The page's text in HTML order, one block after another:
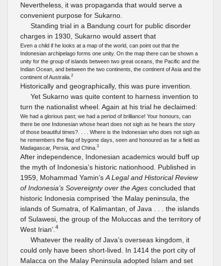
Nevertheless, it was propaganda that would serve a
convenient purpose for Sukarno.
Standing trial in a Bandung court for public disorder
charges in 1930, Sukarno would assert that
Even a child if he looks at a map of the world, can point out that the
Indonesian archipelago forms one unity. On the map there can be shown a
unity for the group of islands between two great oceans, the Pacific and the
Indian Ocean, and between the two continents, the continent of Asia and the
continent of Australia. 2
Historically and geographically, this was pure invention.
Yet Sukarno was quite content to harness invention to
turn the nationalist wheel. Again at his trial he declaimed:
We had a glorious past; we had a period of brilliance! Your honours, can
there be one Indonesian whose heart does not sigh as he hears the story
of those beautiful times?. . . . Where is the Indonesian who does not sigh as
he remembers the flag of bygone days, seen and honoured as far a field as
Madagascar, Persia, and China. 3
After independence, Indonesian academics would buff up
the myth of Indonesia’s historic nationhood. Published in
1959, Mohammad Yamin’s A Legal and Historical Review
of Indonesia’s Sovereignty over the Ages concluded that
historic Indonesia comprised ‘the Malay peninsula, the
islands of Sumatra, of Kalimantan, of Java . . . the islands
of Sulawesi, the group of the Moluccas and the territory of
West Irian’. 4
Whatever the reality of Java’s overseas kingdom, it
could only have been short-lived. In 1414 the port city of
Malacca on the Malay Peninsula adopted Islam and set